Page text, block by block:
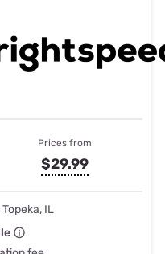
Prices from
$29.99
IL